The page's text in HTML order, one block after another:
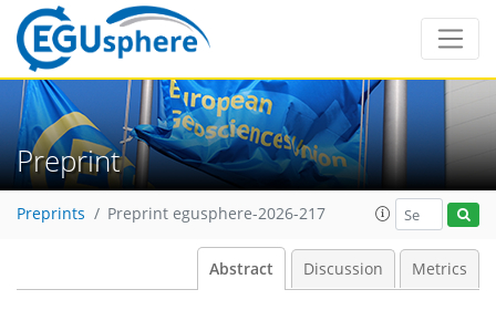
Preprint
Preprints Preprint egusphere-2026-217
Abstract Discussion Metrics